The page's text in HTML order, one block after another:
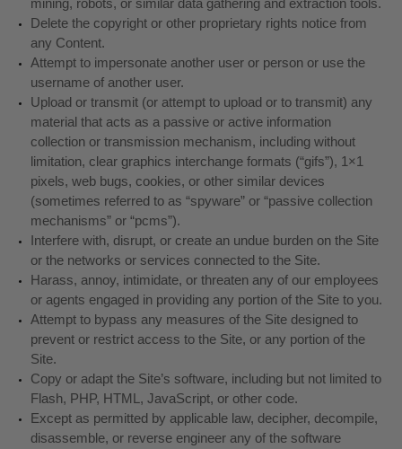
mining, robots, or similar data gathering and extraction tools.
Delete the copyright or other proprietary rights notice from
any Content.
Attempt to impersonate another user or person or use the
username of another user.
Upload or transmit (or attempt to upload or to transmit) any
material that acts as a passive or active information
collection or transmission mechanism, including without
limitation, clear graphics interchange formats (“gifs”), 1×1
pixels, web bugs, cookies, or other similar devices
(sometimes referred to as “spyware” or “passive collection
mechanisms” or “pcms”).
Interfere with, disrupt, or create an undue burden on the Site
or the networks or services connected to the Site.
Harass, annoy, intimidate, or threaten any of our employees
or agents engaged in providing any portion of the Site to you.
Attempt to bypass any measures of the Site designed to
prevent or restrict access to the Site, or any portion of the
Site.
Copy or adapt the Site’s software, including but not limited to
Flash, PHP, HTML, JavaScript, or other code.
Except as permitted by applicable law, decipher, decompile,
disassemble, or reverse engineer any of the software